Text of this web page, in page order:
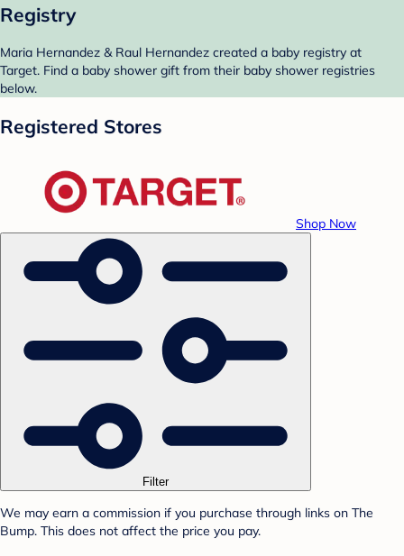
Registry
Maria Hernandez & Raul Hernandez created a baby registry at
Target. Find a baby shower gift from their baby shower registries
below.
Registered Stores
Shop Now
Filter
We may earn a commission if you purchase through links on The
Bump. This does not affect the price you pay.